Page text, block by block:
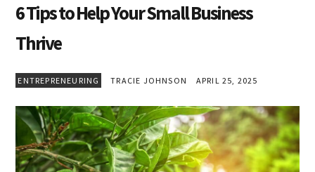
6 Tips to Help Your Small Business
Thrive
ENTREPRENEURING TRACIE JOHNSON APRIL 25, 2025